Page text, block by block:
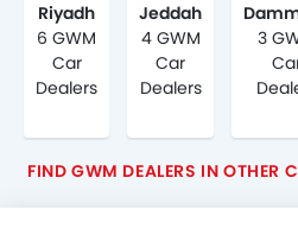
Riyadh
6 GWM
Car
Dealers
Jeddah
4 GWM
Car
Dealers
3
FIND GWM DEALERS IN OTHER